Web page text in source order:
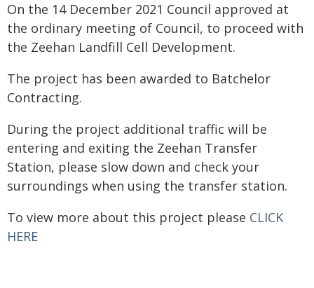
On the 14 December 2021 Council approved at
the ordinary meeting of Council, to proceed with
the Zeehan Landfill Cell Development.
The project has been awarded to Batchelor
Contracting.
During the project additional traffic will be
entering and exiting the Zeehan Transfer
Station, please slow down and check your
surroundings when using the transfer station.
To view more about this project please CLICK
HERE